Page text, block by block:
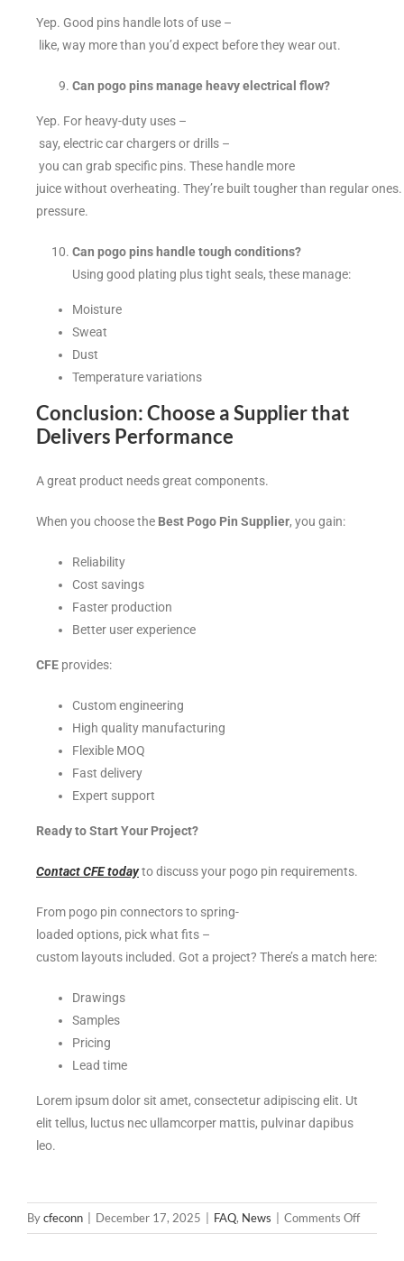
Yep. Good pins handle lots of use –
like, way more than you’d expect before they wear out.
Can pogo pins manage heavy electrical flow?
Yep. For heavy-duty uses –
say, electric car chargers or drills –
you can grab specific pins. These handle more
juice without overheating. They’re built tougher than regular
pressure.
Can pogo pins handle tough conditions?
Using good plating plus tight seals, these manage:
Moisture
Sweat
Dust
Temperature variations
Conclusion: Choose a Supplier that
Delivers Performance
A great product needs great components.
When you choose the Best Pogo Pin Supplier, you gain:
Reliability
Cost savings
Faster production
Better user experience
CFE provides:
Custom engineering
High quality manufacturing
Flexible MOQ
Fast delivery
Expert support
Ready to Start Your Project?
Contact CFE todayto discuss your pogo pin requirements.
From pogo pin connectors to spring-
loaded options, pick what fits –
custom layouts included. Got a project? There’s a match here:
Drawings
Samples
Pricing
Lead time
Lorem ipsum dolor sit amet, consectetur adipiscing elit. Ut
elit tellus, luctus nec ullamcorper mattis, pulvinar dapibus
leo.
Bycfeconn December 17, 2025 FAQ, News Comments Off